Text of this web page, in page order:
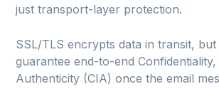
just transport-layer protection.
SSL/TLS encrypts data in transit,
guarantee end-to-end
Authenticity (CIA) once the email